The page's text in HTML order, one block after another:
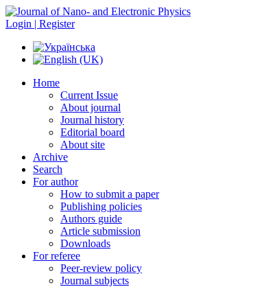
Login | Register
Home
Current Issue
About journal
Journal history
Editorial board
About site
Archive
Search
For author
How to submit a paper
Publishing policies
Authors guide
Article submission
Downloads
For referee
Peer-review policy
Journal subjects